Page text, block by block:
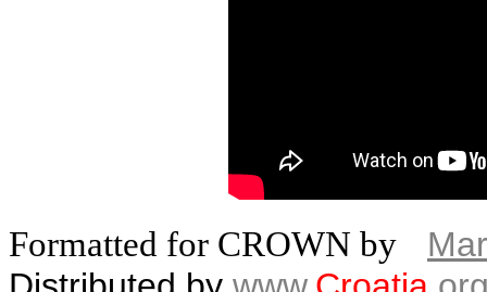
Formatted for CROWN by